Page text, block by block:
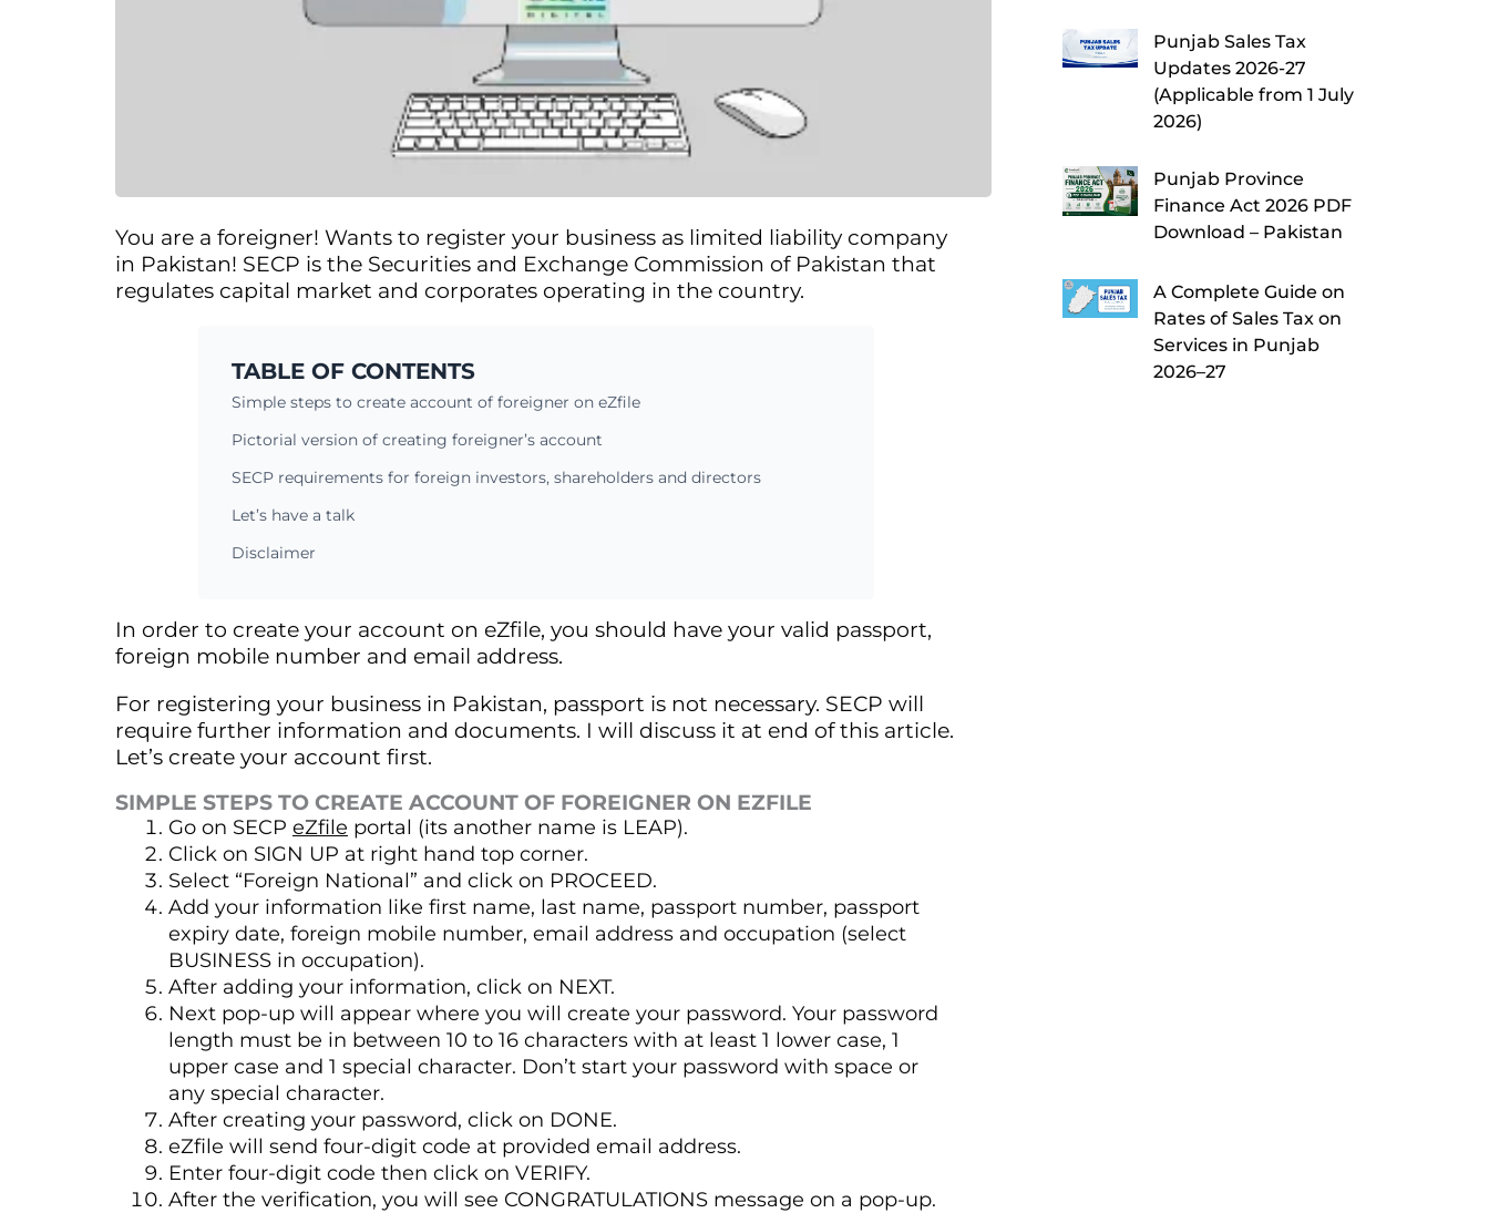
You are a foreigner! Wants to register your business as limited liability company
in Pakistan! SECP is the Securities and Exchange Commission of Pakistan that
regulates capital market and corporates operating in the country.
TABLE OF CONTENTS
Simple steps to create account of foreigner on eZfile
Pictorial version of creating foreigner’s account
SECP requirements for foreign investors, shareholders and directors
Let’s have a talk
Disclaimer
In order to create your account on eZfile, you should have your valid passport,
foreign mobile number and email address.
For registering your business in Pakistan, passport is not necessary. SECP will
require further information and documents. I will discuss it at end of this article.
Let’s create your account first.
SIMPLE STEPS TO CREATE ACCOUNT OF FOREIGNER ON EZFILE
Go on SECP eZfile portal (its another name is LEAP).
Click on SIGN UP at right hand top corner.
Select “Foreign National” and click on PROCEED.
Add your information like first name, last name, passport number, passport
expiry date, foreign mobile number, email address and occupation (select
BUSINESS in occupation).
After adding your information, click on NEXT.
Next pop-up will appear where you will create your password. Your password
length must be in between 10 to 16 characters with at least 1 lower case, 1
upper case and 1 special character. Don’t start your password with space or
any special character.
After creating your password, click on DONE.
eZfile will send four-digit code at provided email address.
Enter four-digit code then click on VERIFY.
After the verification, you will see CONGRATULATIONS message on a pop-up.
Punjab Sales Tax
Updates 2026-27
(Applicable from 1 July
2026)
Punjab Province
Finance Act 2026 PDF
Download – Pakistan
A Complete Guide on
Rates of Sales Tax on
Services in Punjab
2026–27